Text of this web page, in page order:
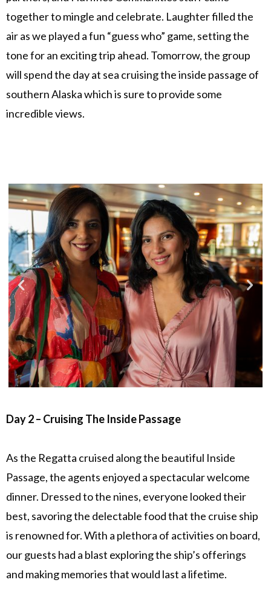
together to mingle and celebrate. Laughter filled the
air as we played a fun “guess who” game, setting the
tone for an exciting trip ahead. Tomorrow, the group
will spend the day at sea cruising the inside passage of
southern Alaska which is sure to provide some
incredible views.
Day 2 – Cruising The Inside Passage
As the Regatta cruised along the beautiful Inside
Passage, the agents enjoyed a spectacular welcome
dinner. Dressed to the nines, everyone looked their
best, savoring the delectable food that the cruise ship
is renowned for. With a plethora of activities on board,
our guests had a blast exploring the ship’s offerings
and making memories that would last a lifetime.